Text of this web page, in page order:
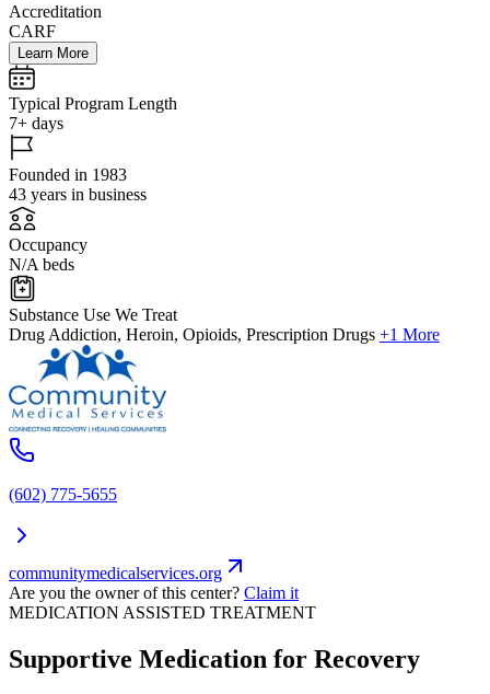
Accreditation
CARF
Learn More
Typical Program Length
7+ days
Founded in 1983
43 years in business
Occupancy
N/A beds
Substance Use We Treat
Drug Addiction, Heroin, Opioids, Prescription Drugs +1 More
(602) 775-5655
communitymedicalservices.org
Are you the owner of this center? Claim it
MEDICATION ASSISTED TREATMENT
Supportive Medication for Recovery